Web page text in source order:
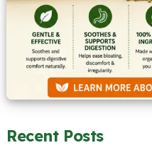
Recent Posts